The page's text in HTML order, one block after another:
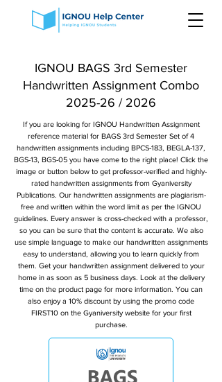
IGNOU BAGS 3rd Semester
Handwritten Assignment Combo
2025-26 / 2026
If you are looking for IGNOU Handwritten Assignment
reference material for BAGS 3rd Semester Set of 4
handwritten assignments including BPCS-183, BEGLA-137,
BGS-13, BGS-05 you have come to the right place! Click the
image or button below to get professor-verified and highly-
rated handwritten assignments from Gyaniversity
Publications. Our handwritten assignments are plagiarism-
free and written within the word limit as per the IGNOU
guidelines. Every answer is cross-checked with a professor,
so you can be sure that the content is accurate. We also
use simple language to make our handwritten assignments
easy to understand, allowing you to learn quickly from
them. Get your handwritten assignment delivered to your
home in as soon as 5 business days. Look at the delivery
time on the product page for more information. You can
also enjoy a 10% discount by using the promo code
FIRST10 on the Gyaniversity website for your first
purchase.